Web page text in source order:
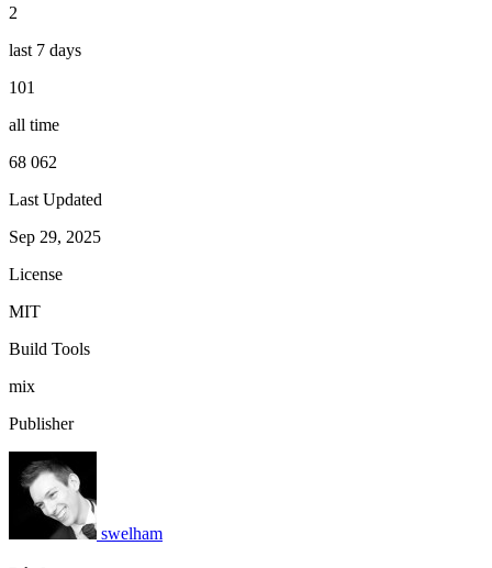
2
last 7 days
101
all time
68 062
Last Updated
Sep 29, 2025
License
MIT
Build Tools
mix
Publisher
swelham